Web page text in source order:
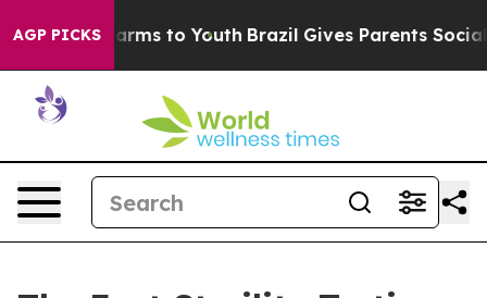
AGP PICKS
Harms to Youth Brazil Gives Parents Social